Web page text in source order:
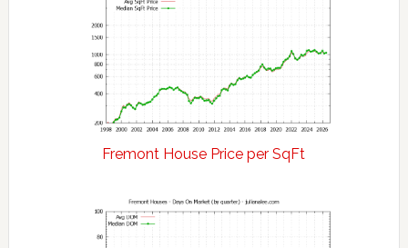
Fremont House Price per SqFt